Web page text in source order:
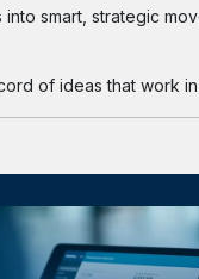
smart, strategic
of ideas that work